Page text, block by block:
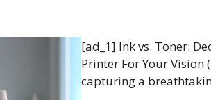
[ad_1] Ink vs. Toner:
Printer For Your
capturing a